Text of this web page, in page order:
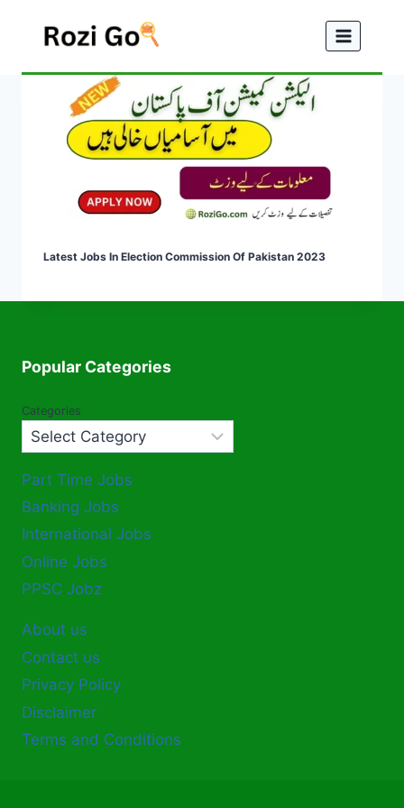
Latest Jobs In Election Commission Of Pakistan 2023
Popular Categories
Categories
Part Time Jobs
Banking Jobs
International Jobs
Online Jobs
PPSC Jobz
About us
Contact us
Privacy Policy
Disclaimer
Terms and Conditions